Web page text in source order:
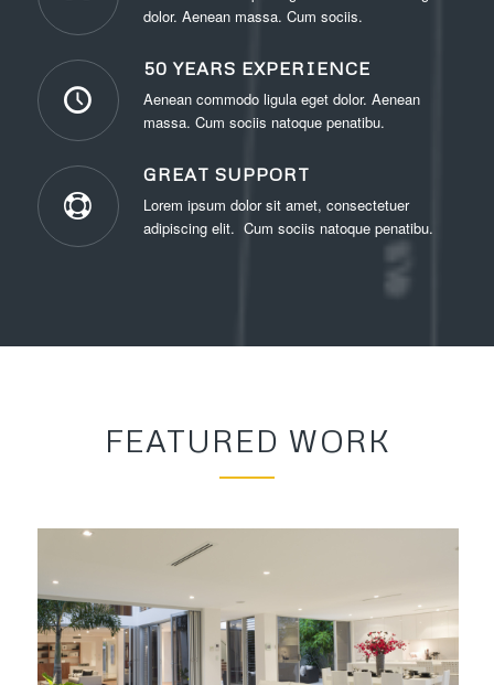
dolor. Aenean massa. Cum sociis.
50 YEARS EXPERIENCE
Aenean commodo ligula eget dolor. Aenean
massa. Cum sociis natoque penatibu.
GREAT SUPPORT
Lorem ipsum dolor sit amet, consectetuer
adipiscing elit. Cum sociis natoque penatibu.
FEATURED WORK